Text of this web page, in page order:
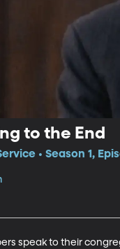
to the End
• Season 1,
speak to their